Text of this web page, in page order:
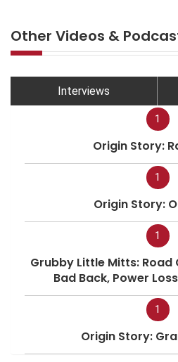
Other Videos &
Interviews
1
Origin Story:
1
Origin Story:
1
Grubby Little Mitts: Road
Bad Back, Power
1
Origin Story: